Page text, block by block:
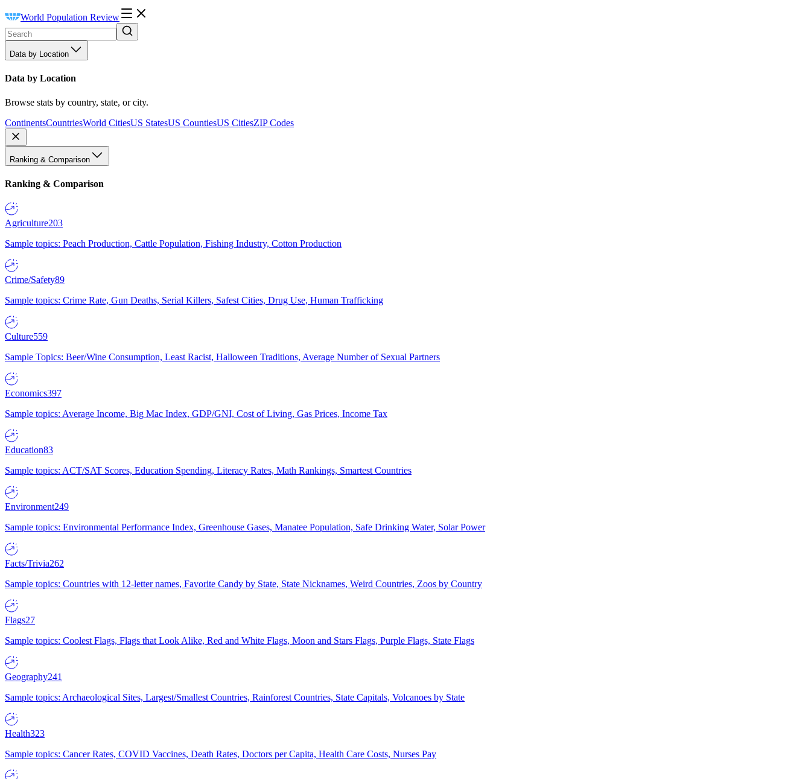
World Population Review
Data by Location
Data by Location
Browse stats by country, state, or city.
ContinentsCountriesWorld CitiesUS StatesUS CountiesUS CitiesZIP Codes
Ranking & Comparison
Ranking & Comparison
Agriculture203
Sample topics: Peach Production, Cattle Population, Fishing Industry, Cotton Production
Crime/Safety89
Sample topics: Crime Rate, Gun Deaths, Serial Killers, Safest Cities, Drug Use, Human Trafficking
Culture559
Sample Topics: Beer/Wine Consumption, Least Racist, Halloween Traditions, Average Number of Sexual Partners
Economics397
Sample topics: Average Income, Big Mac Index, GDP/GNI, Cost of Living, Gas Prices, Income Tax
Education83
Sample topics: ACT/SAT Scores, Education Spending, Literacy Rates, Math Rankings, Smartest Countries
Environment249
Sample topics: Environmental Performance Index, Greenhouse Gases, Manatee Population, Safe Drinking Water, Solar Power
Facts/Trivia262
Sample topics: Countries with 12-letter names, Favorite Candy by State, State Nicknames, Weird Countries, Zoos by Country
Flags27
Sample topics: Coolest Flags, Flags that Look Alike, Red and White Flags, Moon and Stars Flags, Purple Flags, State Flags
Geography241
Sample topics: Archaeological Sites, Largest/Smallest Countries, Rainforest Countries, State Capitals, Volcanoes by State
Health323
Sample topics: Cancer Rates, COVID Vaccines, Death Rates, Doctors per Capita, Health Care Costs, Nurses Pay